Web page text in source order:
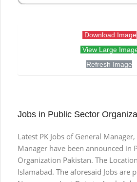
Download Image
View Large
Refresh Image
Jobs in Public Sector
Latest PK Jobs of General
Manager have been announced in
Organization Pakistan. The
Islamabad. The aforesaid Jobs are